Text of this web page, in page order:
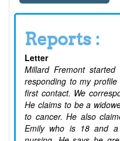
Reports :
Letter
Millard Fremont
responding to my
first contact. We
He claims to be a
to cancer. He also
Emily who is 18 and a